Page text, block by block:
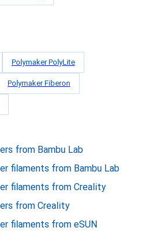
Polymaker PolyLite
Polymaker Fiberon
from Bambu Lab
filaments from Bambu Lab
filaments from Creality
from Creality
filaments from eSUN